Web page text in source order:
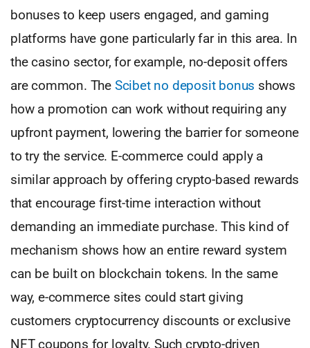
bonuses to keep users engaged, and gaming
platforms have gone particularly far in this area. In
the casino sector, for example, no-deposit offers
are common. The Scibet no deposit bonus shows
how a promotion can work without requiring any
upfront payment, lowering the barrier for someone
to try the service. E-commerce could apply a
similar approach by offering crypto-based rewards
that encourage first-time interaction without
demanding an immediate purchase. This kind of
mechanism shows how an entire reward system
can be built on blockchain tokens. In the same
way, e-commerce sites could start giving
customers cryptocurrency discounts or exclusive
NFT coupons for loyalty. Such crypto-driven